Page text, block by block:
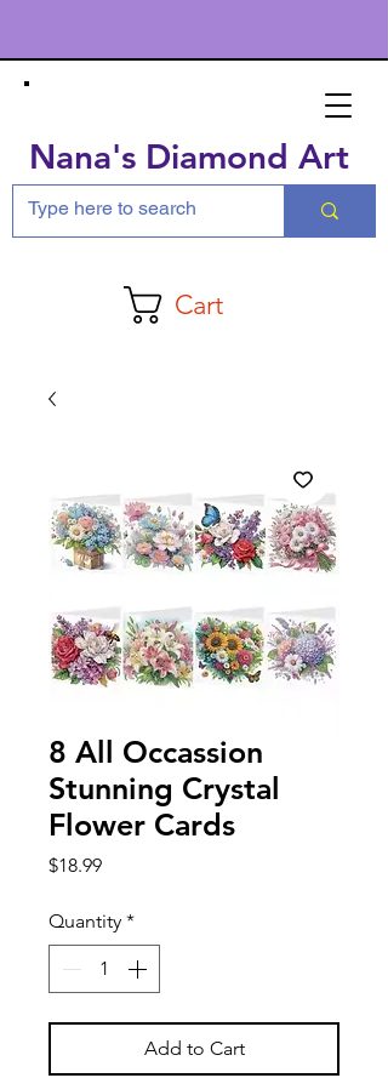
Nana's Diamond Art
Cart
8 All Occassion
Stunning Crystal
Flower Cards
$18.99Price
Quantity *
Add to Cart